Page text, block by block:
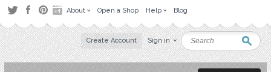
About Open a Shop Help Blog
Create Account Sign in